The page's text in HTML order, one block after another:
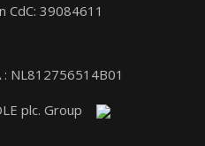
39084611
NL812756514B01
plc. Group